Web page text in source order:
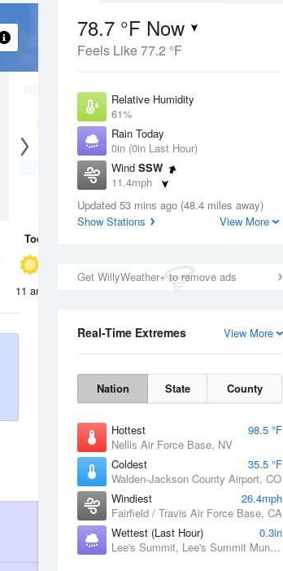
78.7 °F Now
Feels Like 77.2 °F
Relative Humidity
61%
Rain Today
0in (0in Last Hour)
Wind SSW
11.4mph
Dew Point
64.3 °F
Updated 53 mins ago (48.4 miles away)
Show Stations
View More
Get WillyWeather+ to remove ads
View More
Real-Time Extremes
Nation State County
Hottest
98.5 °F
Nellis Air Force Base, NV
Coldest
35.5 °F
Walden-Jackson County Airport, CO
Windiest
26.4mph
Fairfield / Travis Air Force Base, CA
Wettest (Last Hour)
0.3in
Lee's Summit, Lee's Summit Municipal Airport, MO
11 Aug
Today
11 am 2 pm